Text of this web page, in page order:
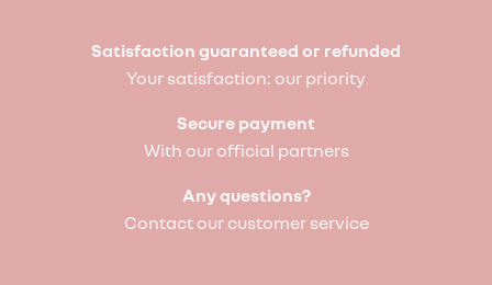
Satisfaction guaranteed or refunded
Your satisfaction: our priority
Secure payment
With our official partners
Any questions?
Contact our customer service